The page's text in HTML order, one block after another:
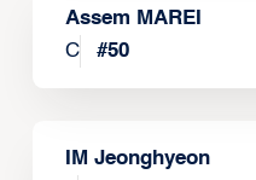
Assem MAREI
C
#50
IM Jeonghyeon